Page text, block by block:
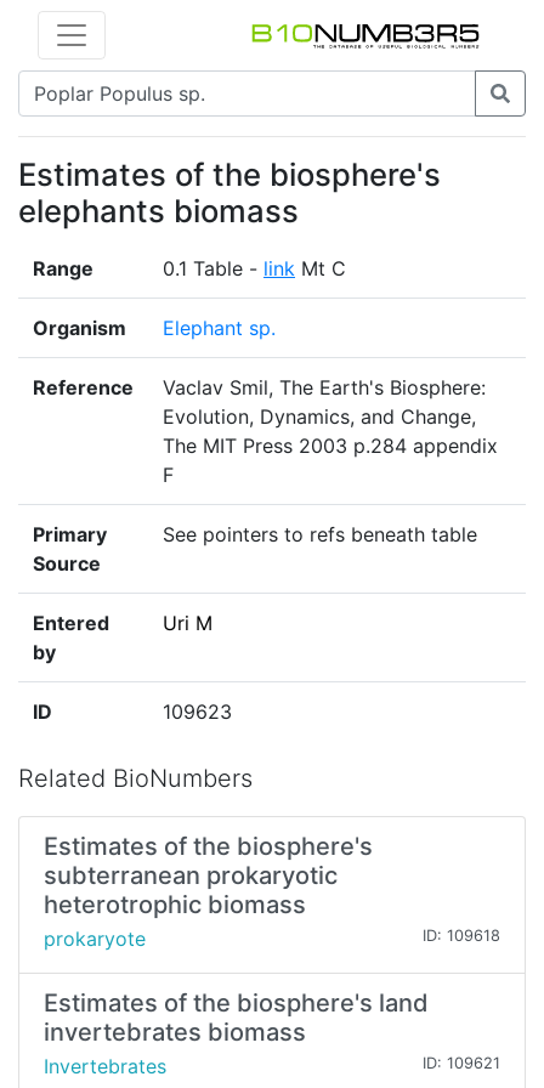
Estimates of the biosphere's
elephants biomass
Range 0.1 Table - link Mt C
Organism Elephant sp.
Reference
Vaclav Smil, The Earth's Biosphere:
Evolution, Dynamics, and Change,
The MIT Press 2003 p.284 appendix
F
Primary
Source
See pointers to refs beneath table
Entered
by
Uri M
ID 109623
Related BioNumbers
Estimates of the biosphere's
subterranean prokaryotic
heterotrophic biomass
prokaryote ID: 109618
Estimates of the biosphere's land
invertebrates biomass
Invertebrates ID: 109621